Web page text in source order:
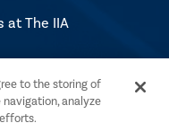
at The IIA
of Internal
to the storing of
analyze